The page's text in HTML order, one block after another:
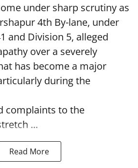
under sharp scrutiny as
4th By-lane, under
and Division 5, alleged
over a severely
has become a major
during the
complaints to the
...
Read More